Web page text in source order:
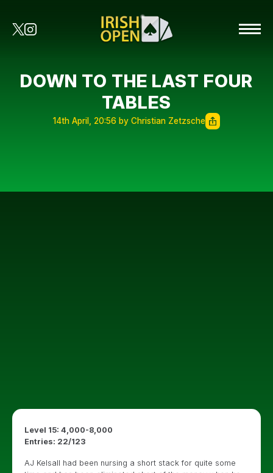
DOWN TO THE LAST FOUR
TABLES
14th April, 20:56 by Christian Zetzsche
Level 15: 4,000-8,000
Entries: 22/123
AJ Kelsall had been nursing a short stack for quite some